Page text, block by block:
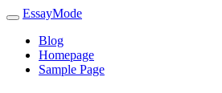
EssayMode
Blog
Homepage
Sample Page